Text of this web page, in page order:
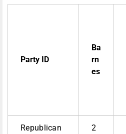
Party ID
Ba
rn
es
Republican 2